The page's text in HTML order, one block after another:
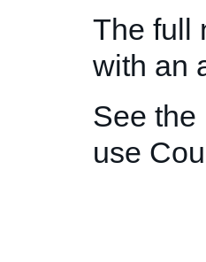
The full
with an
See the
use